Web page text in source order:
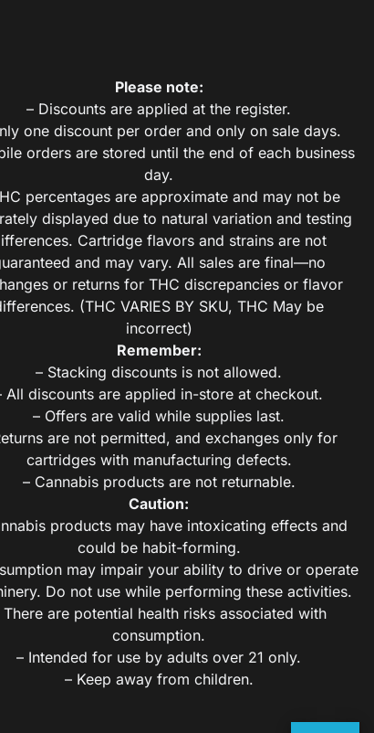
Please note:
– Discounts are applied at the register.
one discount per order and only on sale days.
orders are stored until the end of each business
day.
percentages are approximate and may not be
displayed due to natural variation and testing
Cartridge flavors and strains are not
and may vary. All sales are final—no
or returns for THC discrepancies or flavor
(THC VARIES BY SKU, THC May be
incorrect)
Remember:
– Stacking discounts is not allowed.
All discounts are applied in-store at checkout.
– Offers are valid while supplies last.
are not permitted, and exchanges only for
cartridges with manufacturing defects.
– Cannabis products are not returnable.
Caution:
products may have intoxicating effects and
could be habit-forming.
may impair your ability to drive or operate
Do not use while performing these activities.
There are potential health risks associated with
consumption.
– Intended for use by adults over 21 only.
– Keep away from children.